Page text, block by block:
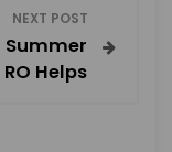
NEXT POST
Summer
Helps